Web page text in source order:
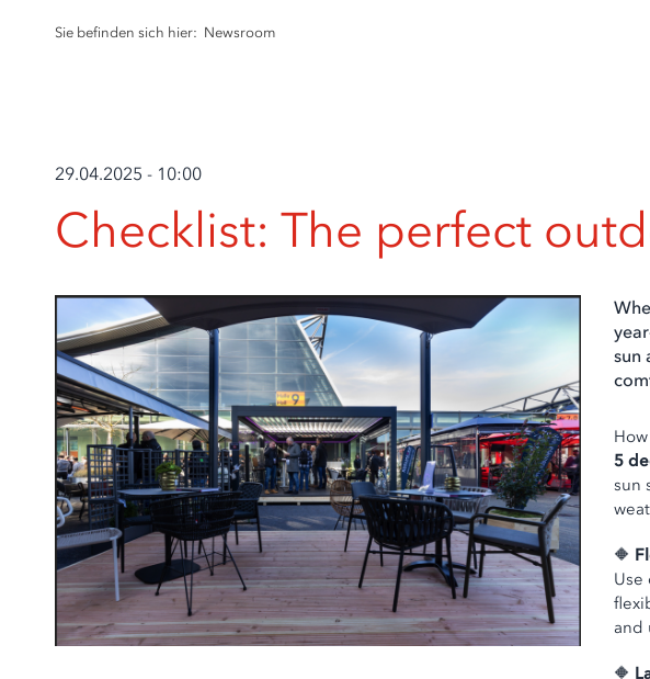
Sie befinden sich hier: Newsroom
29.04.2025 - 10:00
Checklist: The perfect
sun
5
sun
🔶
Use
and
🔶